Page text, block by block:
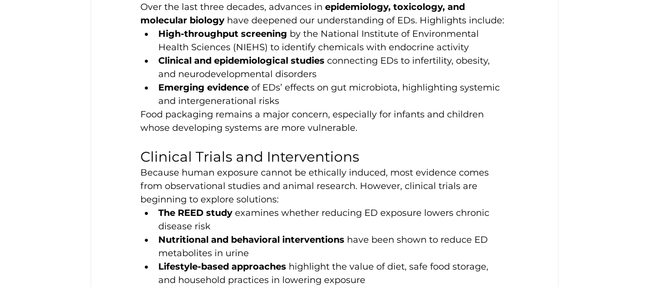
Over the last three decades, advances in epidemiology, toxicology, and
molecular biology have deepened our understanding of EDs. Highlights include:
High-throughput screening by the National Institute of Environmental
Health Sciences (NIEHS) to identify chemicals with endocrine activity
Clinical and epidemiological studies connecting EDs to infertility, obesity,
and neurodevelopmental disorders
Emerging evidence of EDs’ effects on gut microbiota, highlighting systemic
and intergenerational risks
Food packaging remains a major concern, especially for infants and children
whose developing systems are more vulnerable.
Clinical Trials and Interventions
Because human exposure cannot be ethically induced, most evidence comes
from observational studies and animal research. However, clinical trials are
beginning to explore solutions:
The REED study examines whether reducing ED exposure lowers chronic
disease risk
Nutritional and behavioral interventions have been shown to reduce ED
metabolites in urine
Lifestyle-based approaches highlight the value of diet, safe food storage,
and household practices in lowering exposure